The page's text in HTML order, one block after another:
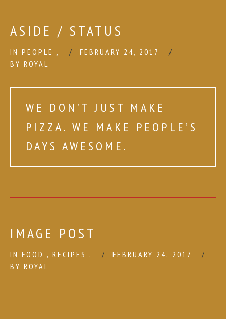
ASIDE / STATUS
IN PEOPLE ,
FEBRUARY 24, 2017
BY ROYAL
WE DON’T JUST MAKE
PIZZA. WE MAKE PEOPLE’S
DAYS AWESOME.
IMAGE POST
IN FOOD , RECIPES ,
FEBRUARY 24, 2017
BY ROYAL